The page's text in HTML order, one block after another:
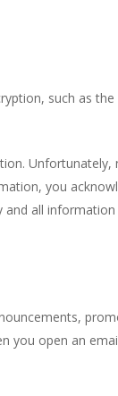
such as the
Unfortunately,
you
all
you open an